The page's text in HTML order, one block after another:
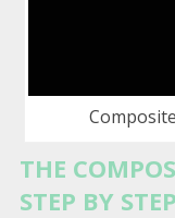
THE
STEP BY STEP